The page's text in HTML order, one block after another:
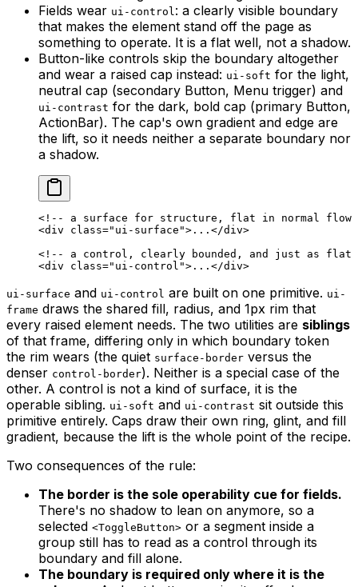
Fields wear ui-control: a clearly visible boundary
that makes the element stand off the page as
something to operate. It is a flat well, not a shadow.
Button-like controls skip the boundary altogether
and wear a raised cap instead: ui-soft for the light,
neutral cap (secondary Button, Menu trigger) and
ui-contrast for the dark, bold cap (primary Button,
ActionBar). The cap's own gradient and edge are
the lift, so it needs neither a separate boundary nor
a shadow.
<!-- a surface for structure, flat in normal flow
<div class="ui-surface">...</div>
<!-- a control, clearly bounded, and just as flat
<div class="ui-control">...</div>
ui-surface and ui-control are built on one primitive. ui-
frame draws the shared fill, radius, and 1px rim that
every raised element needs. The two utilities are siblings
of that frame, differing only in which boundary token
the rim wears (the quiet surface-border versus the
denser control-border). Neither is a special case of the
other. A control is not a kind of surface, it is the
operable sibling. ui-soft and ui-contrast sit outside this
primitive entirely. Caps draw their own ring, glint, and fill
gradient, because the lift is the whole point of the recipe.
Two consequences of the rule:
The border is the sole operability cue for fields.
There's no shadow to lean on anymore, so a
selected <ToggleButton> or a segment inside a
group still has to read as a control through its
boundary and fill alone.
The boundary is required only where it is the